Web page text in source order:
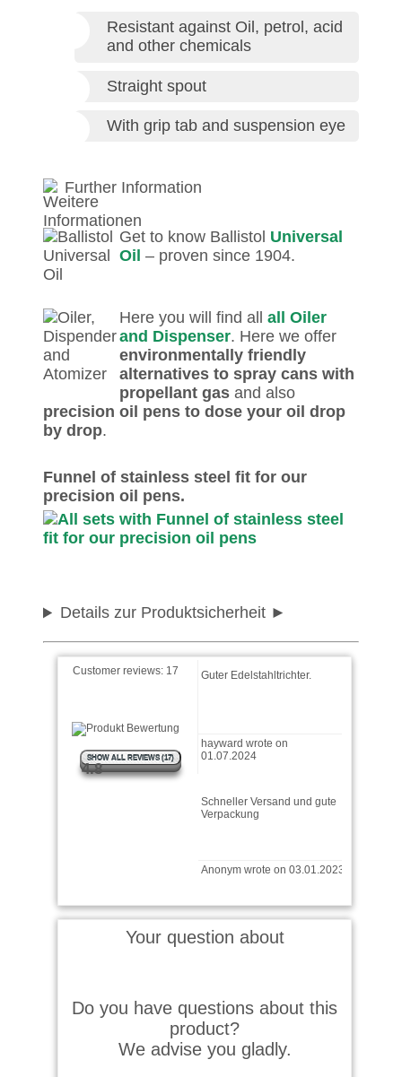
Resistant against Oil, petrol, acid
and other chemicals
Straight spout
With grip tab and suspension eye
Further Information
Get to know Ballistol Universal
Oil – proven since 1904.
Here you will find all all Oiler
and Dispenser. Here we offer
environmentally friendly
alternatives to spray cans with
propellant gas and also
precision oil pens to dose your oil drop
by drop.
Funnel of stainless steel fit for our
precision oil pens.
Details zur Produktsicherheit
Customer reviews: 17
4.8
SHOW ALL REVIEWS (17)
Marianne wrote on
31.12.2025
Alles super!
22.01.2025
Guter Edelstahltrichter.
01.07.2024
Verpackung
Qualität o.k.Passigkeit für
den Ölstift i.O.Dosierbarkeit
eher mäßig; oki, ist halt …
read more
Your question about
Do you have questions about this
product?
We advise you gladly.